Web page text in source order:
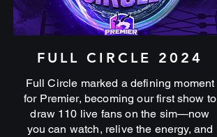
FULL CIRCLE 2024
Full Circle marked a defining moment
for Premier, becoming our first show to
draw 110 live fans on the sim—now
you can watch, relive the energy, and